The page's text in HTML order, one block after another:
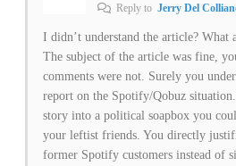
Reply to Jerry Del
I didn’t understand the article? What
The subject of the article was fine,
comments were not. Surely you
report on the Spotify/Qobuz
story into a political soapbox you
your leftist friends. You directly
former Spotify customers instead of